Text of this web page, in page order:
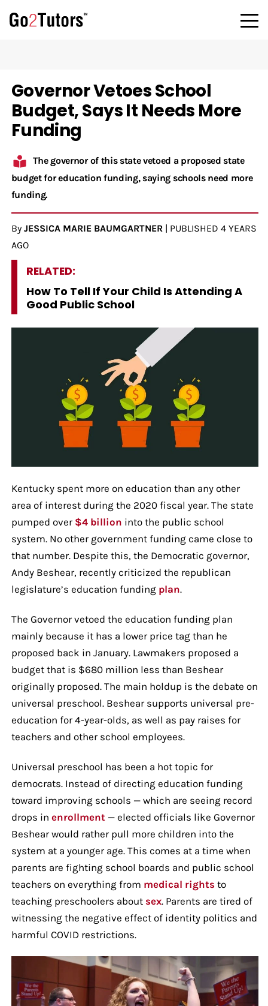
Governor Vetoes School
Budget, Says It Needs More
Funding
The governor of this state vetoed a proposed state
budget for education funding, saying schools need more
funding.
By JESSICA MARIE BAUMGARTNER| PUBLISHED 4 YEARS
AGO
RELATED:
How To Tell If Your Child Is Attending A
Good Public School
Kentucky spent more on education than any other
area of interest during the 2020 fiscal year. The state
pumped over $4 billion into the public school
system. No other government funding came close to
that number. Despite this, the Democratic governor,
Andy Beshear, recently criticized the republican
legislature’s education funding plan.
The Governor vetoed the education funding plan
mainly because it has a lower price tag than he
proposed back in January. Lawmakers proposed a
budget that is $680 million less than Beshear
originally proposed. The main holdup is the debate on
universal preschool. Beshear supports universal pre-
education for 4-year-olds, as well as pay raises for
teachers and other school employees.
Universal preschool has been a hot topic for
democrats. Instead of directing education funding
toward improving schools — which are seeing record
drops in enrollment— elected officials like Governor
Beshear would rather pull more children into the
system at a younger age. This comes at a time when
parents are fighting school boards and public school
teachers on everything from medical rights to
teaching preschoolers about sex. Parents are tired of
witnessing the negative effect of identity politics and
harmful COVID restrictions.